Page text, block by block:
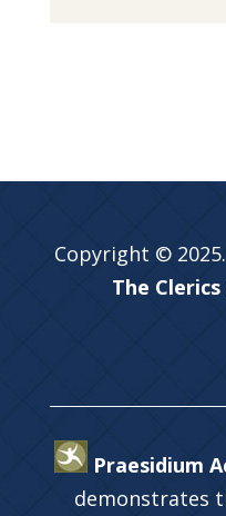
Copyright ©
The
Praesidium
demonstrates